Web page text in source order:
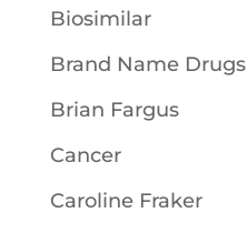
Biosimilar
Brand Name Drugs
Brian Fargus
Cancer
Caroline Fraker